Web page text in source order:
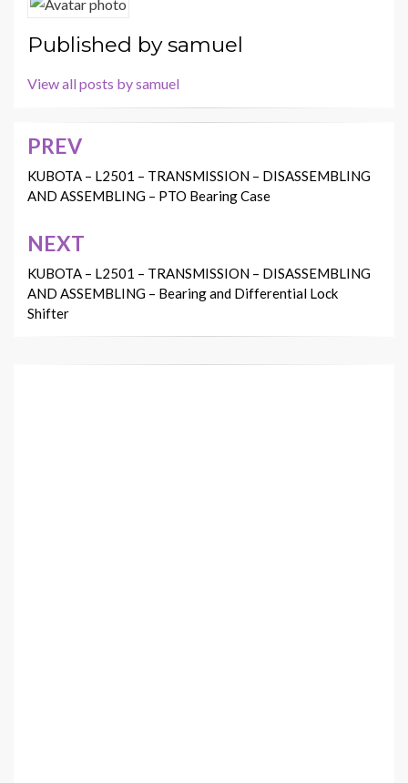
Published bysamuel
View all posts by samuel
Post
navigation
PREV
KUBOTA – L2501 – TRANSMISSION – DISASSEMBLING
AND ASSEMBLING – PTO Bearing Case
NEXT
KUBOTA – L2501 – TRANSMISSION – DISASSEMBLING
AND ASSEMBLING – Bearing and Differential Lock
Shifter